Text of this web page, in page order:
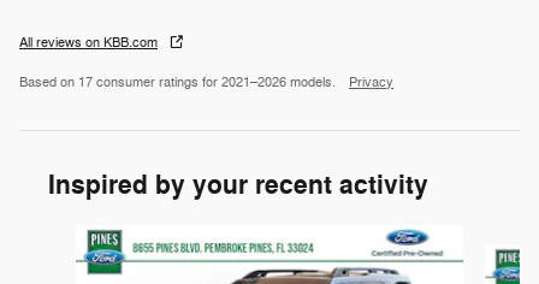
All reviews on KBB.com
Based on 17 consumer ratings for 2021–2026 models. Privacy
Inspired by your recent activity
Slide 1 of 8